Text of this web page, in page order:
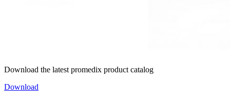
Download the latest promedix product catalog
Download